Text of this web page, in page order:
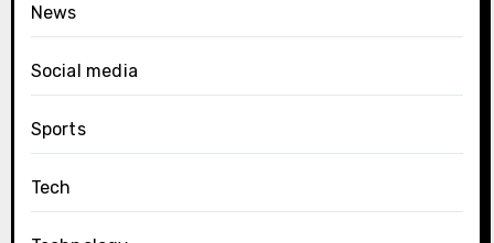
News
Social media
Sports
Tech